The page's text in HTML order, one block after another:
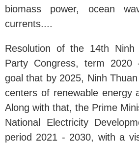
biomass power, ocean
currents....
Resolution of the 14th Ninh
Party Congress, term
goal that by 2025, Ninh
centers of renewable energy
Along with that, the Prime
National Electricity
period 2021 - 2030, with a